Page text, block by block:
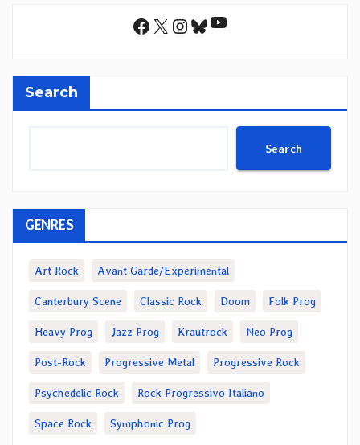
Facebook
X Instagram
Bluesky
YouTube
Search
Search
GENRES
Art Rock Avant Garde/Experimental
Canterbury Scene Classic Rock Doom Folk Prog
Heavy Prog Jazz Prog Krautrock Neo Prog
Post-Rock Progressive Metal Progressive Rock
Psychedelic Rock Rock Progressivo Italiano
Space Rock Symphonic Prog